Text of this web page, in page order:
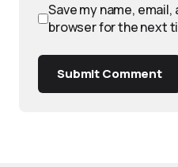
Save my name,
browser for the next
Submit Comment